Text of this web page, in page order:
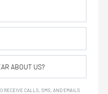
RECEIVE CALLS, SMS, AND EMAILS